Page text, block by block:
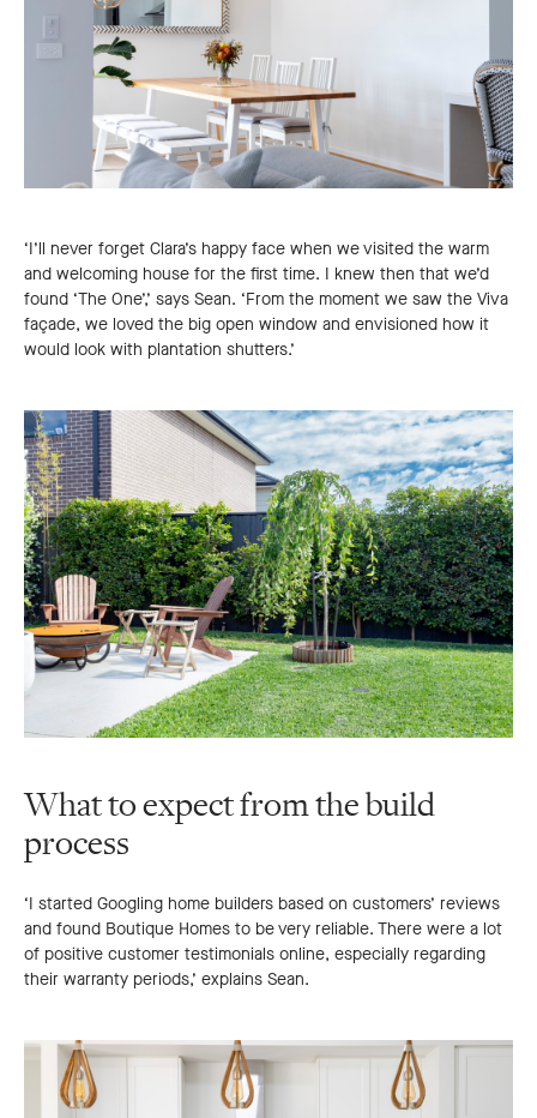
‘I’ll never forget Clara’s happy face when we visited the warm
and welcoming house for the first time. I knew then that we’d
found ‘The One’,’ says Sean. ‘From the moment we saw the Viva
façade, we loved the big open window and envisioned how it
would look with plantation shutters.’
What to expect from the build
process
‘I started Googling home builders based on customers’ reviews
and found Boutique Homes to be very reliable. There were a lot
of positive customer testimonials online, especially regarding
their warranty periods,’ explains Sean.